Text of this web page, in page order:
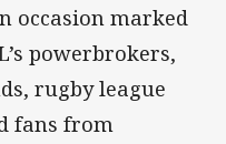
occasion marked
powerbrokers,
rugby league
fans from